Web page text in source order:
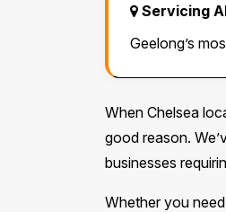
Servicing
Geelong’s
When Chelsea
good reason.
businesses
Whether you